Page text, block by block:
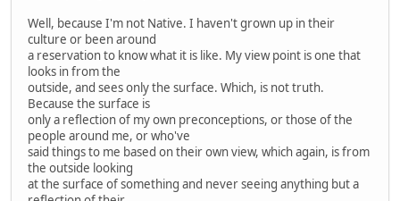
Well, because I'm not Native. I haven't grown up in their
culture or been around
a reservation to know what it is like. My view point is one that
looks in from the
outside, and sees only the surface. Which, is not truth.
Because the surface is
only a reflection of my own preconceptions, or those of the
people around me, or who've
said things to me based on their own view, which again, is from
the outside looking
at the surface of something and never seeing anything but a